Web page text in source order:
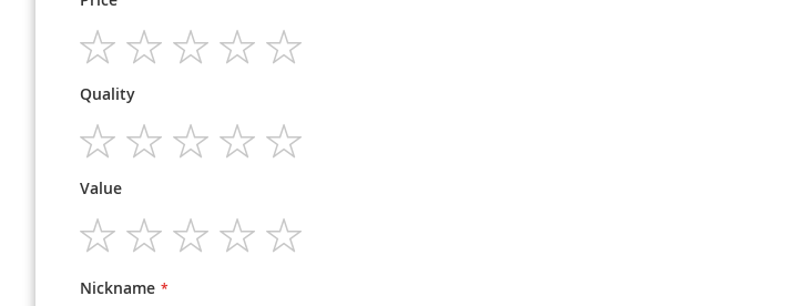
star
stars
stars
stars
stars
Quality
star
stars
stars
stars
stars
Value
star
stars
stars
stars
stars
Nickname